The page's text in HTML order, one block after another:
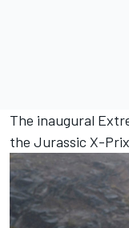
The inaugural
the Jurassic X-